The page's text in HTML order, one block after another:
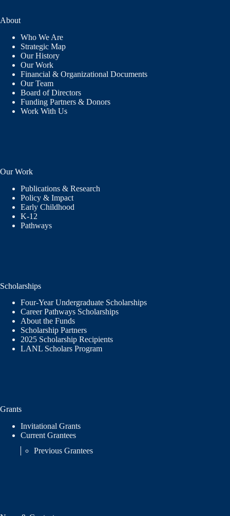
About
Who We Are
Strategic Map
Our History
Our Work
Financial & Organizational Documents
Our Team
Board of Directors
Funding Partners & Donors
Work With Us
Our Work
Publications & Research
Policy & Impact
Early Childhood
K-12
Pathways
Scholarships
Four-Year Undergraduate Scholarships
Career Pathways Scholarships
About the Funds
Scholarship Partners
2025 Scholarship Recipients
LANL Scholars Program
Grants
Invitational Grants
Current Grantees
Previous Grantees